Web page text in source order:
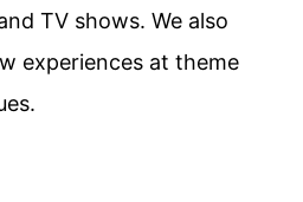
TV shows. We also
experiences at theme